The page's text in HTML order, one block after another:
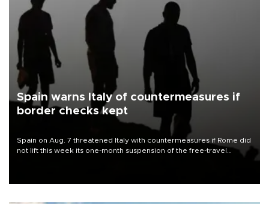
Spain warns Italy of countermeasures if
border checks kept
Spain on Aug. 7 threatened Italy with countermeasures if Rome did
not lift this week its one-month suspension of the free-travel